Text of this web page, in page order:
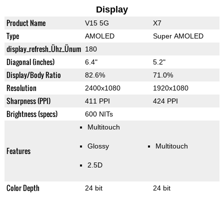
Display
Product Name V15 5G X7
Type AMOLED Super AMOLED
display_refresh_Ühz_Ünum 180
Diagonal (inches) 6.4" 5.2"
Display/Body Ratio 82.6% 71.0%
Resolution 2400x1080 1920x1080
Sharpness (PPI) 411 PPI 424 PPI
Brightness (specs) 600 NITs
Features
Multitouch
Glossy
2.5D
Multitouch
Color Depth 24 bit 24 bit